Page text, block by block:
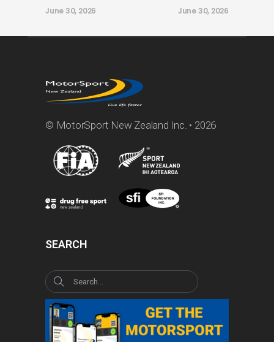
June 30, 2026 June 30, 2026
© MotorSport New Zealand Inc. • 2026
SEARCH